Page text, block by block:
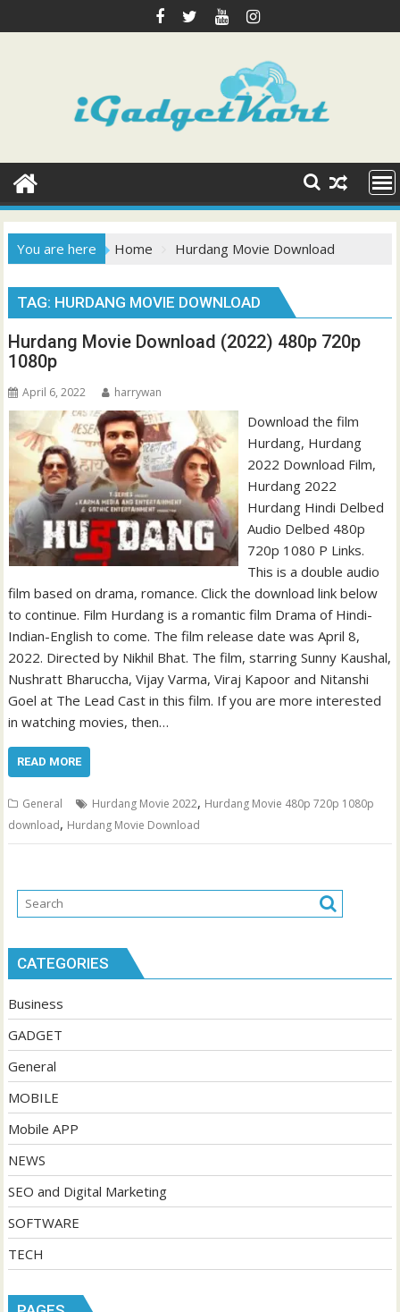
to
You are here Home Hurdang Movie Download
TAG: HURDANG MOVIE DOWNLOAD
Hurdang Movie Download (2022) 480p 720p
1080p
April 6, 2022 harrywan
Download the film
Hurdang, Hurdang
2022 Download Film,
Hurdang 2022
Hurdang Hindi Delbed
Audio Delbed 480p
720p 1080 P Links.
This is a double audio
film based on drama, romance. Click the download link below
to continue. Film Hurdang is a romantic film Drama of Hindi-
Indian-English to come. The film release date was April 8,
2022. Directed by Nikhil Bhat. The film, starring Sunny Kaushal,
Nushratt Bharuccha, Vijay Varma, Viraj Kapoor and Nitanshi
Goel at The Lead Cast in this film. If you are more interested
in watching movies, then…
READ MORE
General Hurdang Movie 2022, Hurdang Movie 480p 720p 1080p
download, Hurdang Movie Download
CATEGORIES
Business
GADGET
General
MOBILE
Mobile APP
NEWS
SEO and Digital Marketing
SOFTWARE
TECH